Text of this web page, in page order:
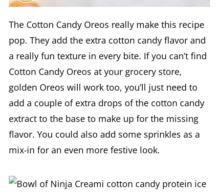
The Cotton Candy Oreos really make this recipe
pop. They add the extra cotton candy flavor and
a really fun texture in every bite. If you can’t find
Cotton Candy Oreos at your grocery store,
golden Oreos will work too, you’ll just need to
add a couple of extra drops of the cotton candy
extract to the base to make up for the missing
flavor. You could also add some sprinkles as a
mix-in for an even more festive look.